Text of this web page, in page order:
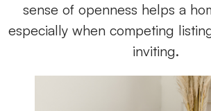
sense of openness helps a
especially when competing
inviting.